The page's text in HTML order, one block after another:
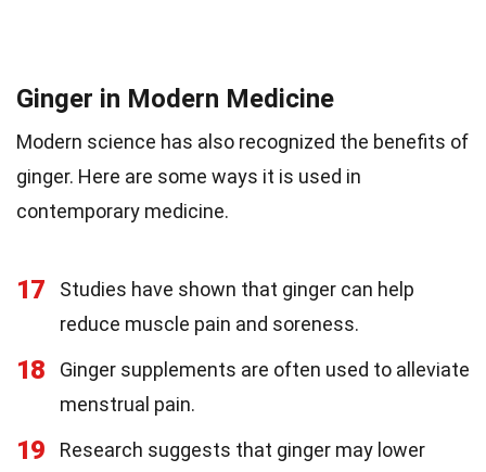
Ginger in Modern Medicine
Modern science has also recognized the benefits of
ginger. Here are some ways it is used in
contemporary medicine.
17
Studies have shown that ginger can help
reduce muscle pain and soreness.
18
Ginger supplements are often used to alleviate
menstrual pain.
19
Research suggests that ginger may lower